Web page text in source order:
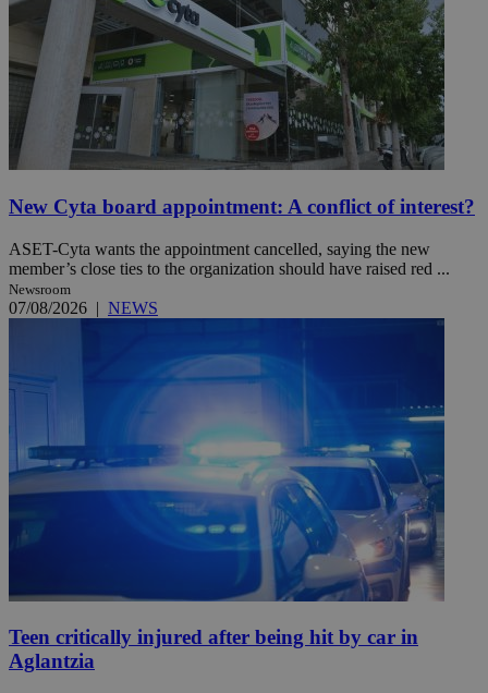
New Cyta board appointment: A conflict of interest?
ASET-Cyta wants the appointment cancelled, saying the new
member’s close ties to the organization should have raised red ...
Newsroom
07/08/2026 | NEWS
Teen critically injured after being hit by car in
Aglantzia